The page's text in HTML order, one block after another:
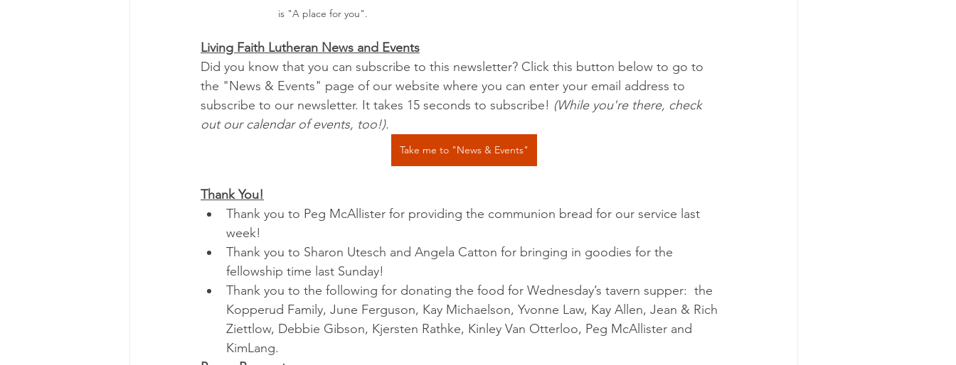
is "A place for you".
Living Faith Lutheran News and Events
Did you know that you can subscribe to this newsletter? Click this button below to go to
the "News & Events" page of our website where you can enter your email address to
subscribe to our newsletter. It takes 15 seconds to subscribe! (While you're there, check
out our calendar of events, too!).
Take me to "News & Events"
Thank You!
Thank you to Peg McAllister for providing the communion bread for our service last
week!
Thank you to Sharon Utesch and Angela Catton for bringing in goodies for the
fellowship time last Sunday!
Thank you to the following for donating the food for Wednesday’s tavern supper:  the
Kopperud Family, June Ferguson, Kay Michaelson, Yvonne Law, Kay Allen, Jean & Rich
Ziettlow, Debbie Gibson, Kjersten Rathke, Kinley Van Otterloo, Peg McAllister and
KimLang.